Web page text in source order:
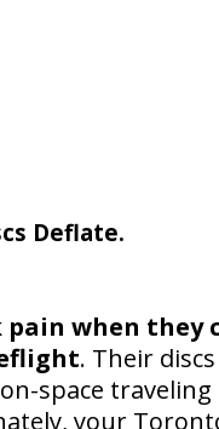
Deflate.
when they
. Their
space
your